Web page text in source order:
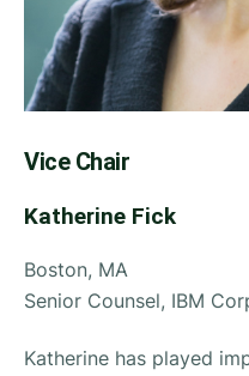
Vice Chair
Katherine Fick
Boston, MA
Senior Counsel, IBM
Katherine has played